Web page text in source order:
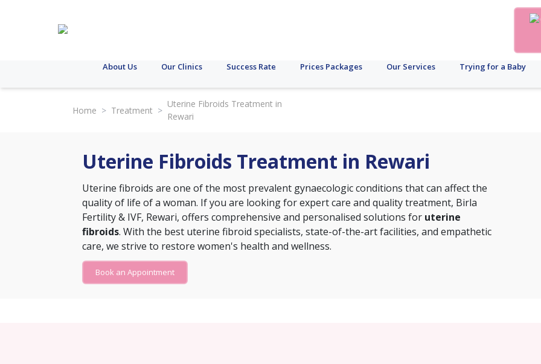
About Us Our Clinics Success Rate Prices Packages Our Services Trying for a Baby
Home > Treatment >
Uterine Fibroids Treatment in
Rewari
Uterine Fibroids Treatment in Rewari
Uterine fibroids are one of the most prevalent gynaecologic conditions that can affect the
quality of life of a woman. If you are looking for expert care and quality treatment, Birla
Fertility & IVF, Rewari, offers comprehensive and personalised solutions for uterine
fibroids. With the best uterine fibroid specialists, state-of-the-art facilities, and empathetic
care, we strive to restore women's health and wellness.
Book an Appointment